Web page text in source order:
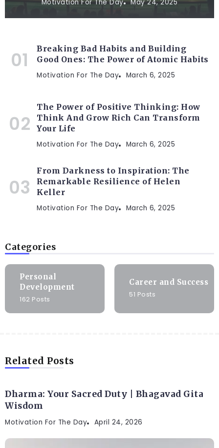
Motivation For The Day May 24, 2025
Breaking Bad Habits and Building
Good Ones: The Power of Atomic Habits
Motivation For The Day March 6, 2025
The Power of Positive Thinking: How
Think And Grow Rich Can Transform
Your Life
Motivation For The Day March 6, 2025
From Darkness to Inspiration: The
Remarkable Resilience of Helen
Keller
Motivation For The Day March 6, 2025
Categories
Personal
Development
162 Posts
Career and Success
51 Posts
Related Posts
Dharma: Your Sacred Duty | Bhagavad Gita
Wisdom
Motivation For The Day April 24, 2026